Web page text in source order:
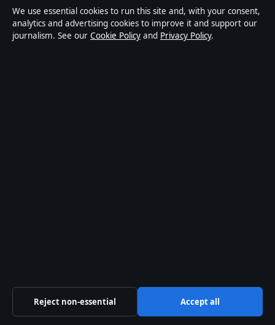
Our Story
We use essential cookies to run this site and, with your consent,
analytics and advertising cookies to improve it and support our
journalism. See our Cookie Policy and Privacy Policy.
Reject non-essential Accept all